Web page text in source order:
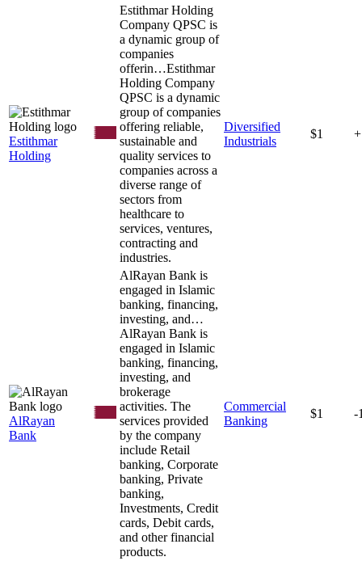
Estithmar
Holding
Estithmar Holding
Company QPSC is
a dynamic group of
companies
offerin…Estithmar
Holding Company
QPSC is a dynamic
group of companies
offering reliable,
sustainable and
quality services to
companies across a
diverse range of
sectors from
healthcare to
services, ventures,
contracting and
industries.
Diversified
Industrials
$1
AlRayan
Bank
AlRayan Bank is
engaged in Islamic
banking, financing,
investing, and…
AlRayan Bank is
engaged in Islamic
banking, financing,
investing, and
brokerage
activities. The
services provided
by the company
include Retail
banking, Corporate
banking, Private
banking,
Investments, Credit
cards, Debit cards,
and other financial
products.
Commercial
Banking
$1 -